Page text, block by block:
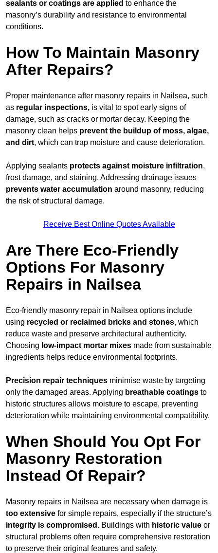
sealants or coatings are applied to enhance the
masonry’s durability and resistance to environmental
conditions.
How To Maintain Masonry
After Repairs?
Proper maintenance after masonry repairs in Nailsea, such
as regular inspections, is vital to spot early signs of
damage, such as cracks or mortar decay. Keeping the
masonry clean helps prevent the buildup of moss, algae,
and dirt, which can trap moisture and cause deterioration.
Applying sealants protects against moisture infiltration,
frost damage, and staining. Addressing drainage issues
prevents water accumulation around masonry, reducing
the risk of structural damage.
Receive Best Online Quotes Available
Are There Eco-Friendly
Options For Masonry
Repairs in Nailsea
Eco-friendly masonry repair in Nailsea options include
using recycled or reclaimed bricks and stones, which
reduce waste and preserve architectural authenticity.
Choosing low-impact mortar mixes made from sustainable
ingredients helps reduce environmental footprints.
Precision repair techniques minimise waste by targeting
only the damaged areas. Applying breathable coatings to
historic structures allows moisture to escape, preventing
deterioration while maintaining environmental compatibility.
When Should You Opt For
Masonry Restoration
Instead Of Repair?
Masonry repairs in Nailsea are necessary when damage is
too extensive for simple repairs, especially if the structure’s
integrity is compromised . Buildings with historic value or
structural problems often require comprehensive restoration
to preserve their original features and safety.